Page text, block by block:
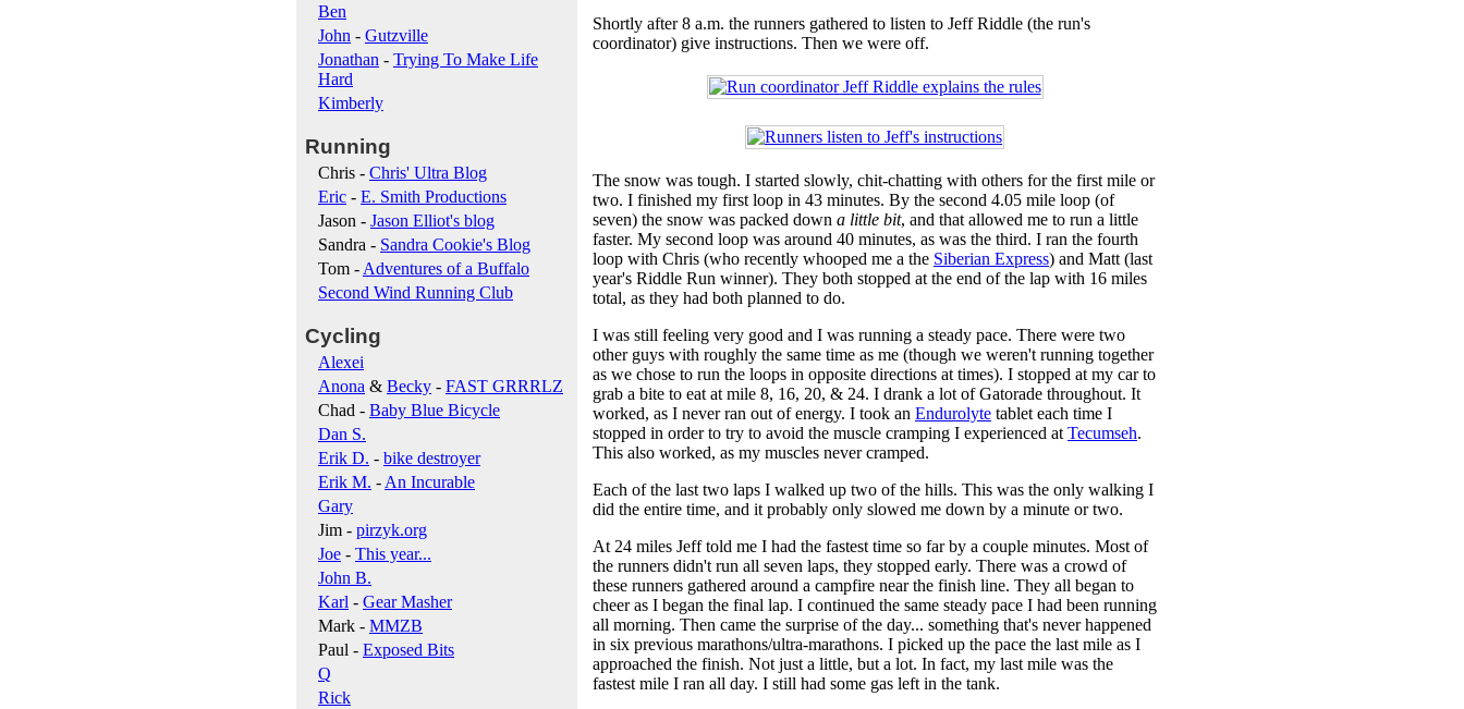
Shortly after 8 a.m. the runners gathered to listen to Jeff Riddle (the run's
coordinator) give instructions. Then we were off.
The snow was tough. I started slowly, chit-chatting with others for the first mile or
two. I finished my first loop in 43 minutes. By the second 4.05 mile loop (of
seven) the snow was packed down a little bit, and that allowed me to run a little
faster. My second loop was around 40 minutes, as was the third. I ran the fourth
loop with Chris (who recently whooped me a the Siberian Express) and Matt (last
year's Riddle Run winner). They both stopped at the end of the lap with 16 miles
total, as they had both planned to do.
I was still feeling very good and I was running a steady pace. There were two
other guys with roughly the same time as me (though we weren't running together
as we chose to run the loops in opposite directions at times). I stopped at my car to
grab a bite to eat at mile 8, 16, 20, & 24. I drank a lot of Gatorade throughout. It
worked, as I never ran out of energy. I took an Endurolyte tablet each time I
stopped in order to try to avoid the muscle cramping I experienced at Tecumseh.
This also worked, as my muscles never cramped.
Each of the last two laps I walked up two of the hills. This was the only walking I
did the entire time, and it probably only slowed me down by a minute or two.
At 24 miles Jeff told me I had the fastest time so far by a couple minutes. Most of
the runners didn't run all seven laps, they stopped early. There was a crowd of
these runners gathered around a campfire near the finish line. They all began to
cheer as I began the final lap. I continued the same steady pace I had been running
all morning. Then came the surprise of the day... something that's never happened
in six previous marathons/ultra-marathons. I picked up the pace the last mile as I
approached the finish. Not just a little, but a lot. In fact, my last mile was the
fastest mile I ran all day. I still had some gas left in the tank.
Ben
John - Gutzville
Jonathan - Trying To Make Life
Hard
Kimberly
Running
Chris - Chris' Ultra Blog
Eric - E. Smith Productions
Jason - Jason Elliot's blog
Sandra - Sandra Cookie's Blog
Tom - Adventures of a Buffalo
Second Wind Running Club
Cycling
Alexei
Anona & Becky - FAST GRRRLZ
Chad - Baby Blue Bicycle
Dan S.
Erik D. - bike destroyer
Erik M. - An Incurable
Gary
Jim - pirzyk.org
Joe - This year...
John B.
Karl - Gear Masher
Mark - MMZB
Paul - Exposed Bits
Q
Rick